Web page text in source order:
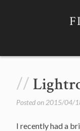
Posted on 2015/04/
I recently had a